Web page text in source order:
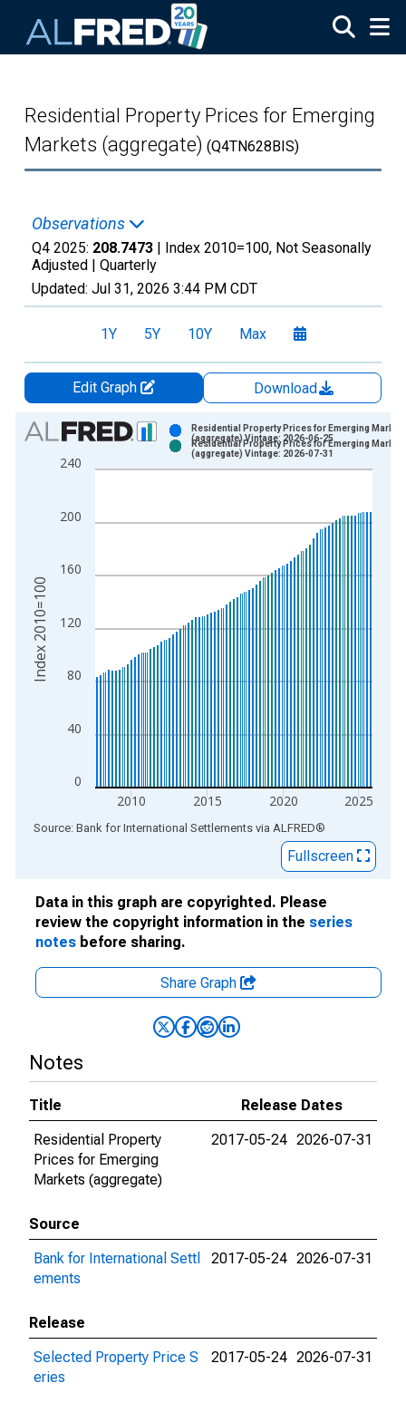
Residential Property Prices for Emerging
Markets (aggregate) (Q4TN628BIS)
Observations
Q4 2025: 208.7473 | Index 2010=100, Not Seasonally
Adjusted | Quarterly
Updated: Jul 31, 2026 3:44 PM CDT
1Y 5Y 10Y Max
Edit Graph
Download
Chart
Bar chart with 2 data series.
View as data table, Chart
The chart has 2 Y axes displaying Index 2010=100 and
0
40
80
120
160
200
240
2010 2015 2020 2025
Residential Property Prices for Emerging
(aggregate) Vintage: 2026-06-25
Residential Property Prices for Emerging
(aggregate) Vintage: 2026-07-31
Index 2010=100
End of interactive chart.
Source: Bank for International Settlements via ALFRED®
Fullscreen
Data in this graph are copyrighted. Please
review the copyright information in the series
notes before sharing.
Share Graph
Notes
Title
Release Dates
Residential Property
Prices for Emerging
Markets (aggregate)
2017-05-24 2026-07-31
Source
Bank for International Settl
ements
2017-05-24 2026-07-31
Release
Selected Property Price S
eries
2017-05-24 2026-07-31